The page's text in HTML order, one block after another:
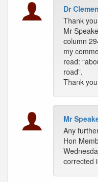
Dr
Thank
Mr
column
my
read:
road”.
Thank
Mr
Any
Hon
corrected